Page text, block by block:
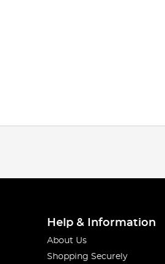
Help & Information
About Us
Shopping Securely